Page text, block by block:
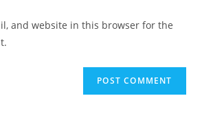
and website in this browser for the